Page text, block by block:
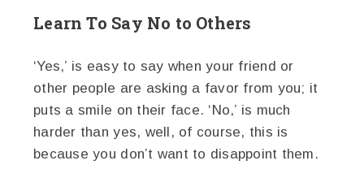
Learn To Say No to Others
‘Yes,’ is easy to say when your friend or
other people are asking a favor from you; it
puts a smile on their face. ‘No,’ is much
harder than yes, well, of course, this is
because you don’t want to disappoint them.